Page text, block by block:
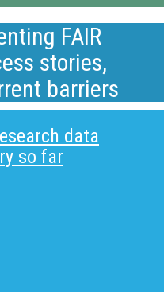
FAIR
stories,
barriers
data
so far